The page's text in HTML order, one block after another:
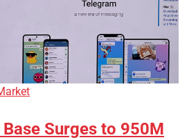
Surges to 950M